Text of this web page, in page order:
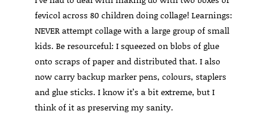
fevicol across 80 children doing collage! Learnings:
NEVER attempt collage with a large group of small
kids. Be resourceful: I squeezed on blobs of glue
onto scraps of paper and distributed that. I also
now carry backup marker pens, colours, staplers
and glue sticks. I know it’s a bit extreme, but I
think of it as preserving my sanity.